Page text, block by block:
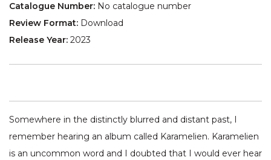
Catalogue Number: No catalogue number
Review Format: Download
Release Year: 2023
Somewhere in the distinctly blurred and distant past, I
remember hearing an album called Karamelien. Karamelien
is an uncommon word and I doubted that I would ever hear